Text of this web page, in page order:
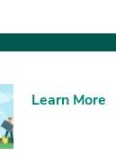
Learn More